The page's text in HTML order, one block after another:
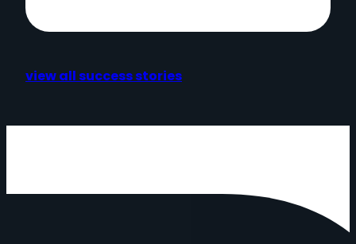
view all success stories